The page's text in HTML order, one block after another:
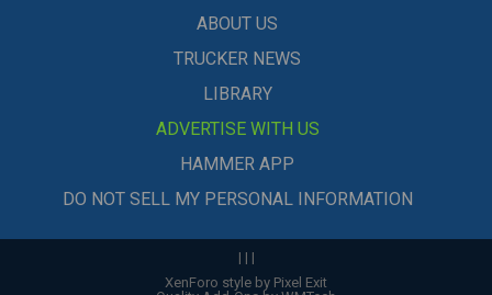
ABOUT US
TRUCKER NEWS
LIBRARY
ADVERTISE WITH US
HAMMER APP
DO NOT SELL MY PERSONAL INFORMATION
| | |
XenForo style by Pixel Exit